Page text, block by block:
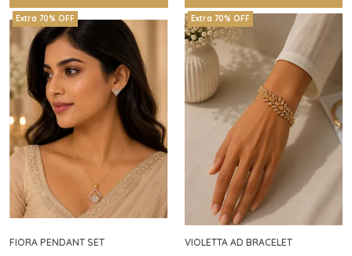
Extra 70% OFF
FIORA PENDANT SET
Extra 70% OFF
VIOLETTA AD BRACELET